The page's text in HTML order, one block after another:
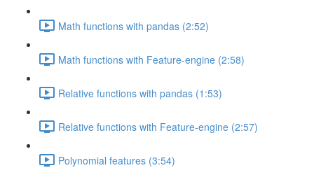
Math functions with pandas (2:52)
Math functions with Feature-engine (2:58)
Relative functions with pandas (1:53)
Relative functions with Feature-engine (2:57)
Polynomial features (3:54)